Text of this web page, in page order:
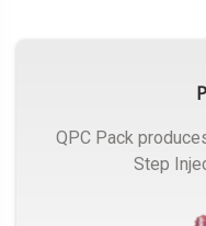
QPC Pack
Step